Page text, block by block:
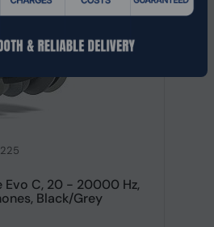
Evo C, 20 - 20000 Hz,
Black/Grey